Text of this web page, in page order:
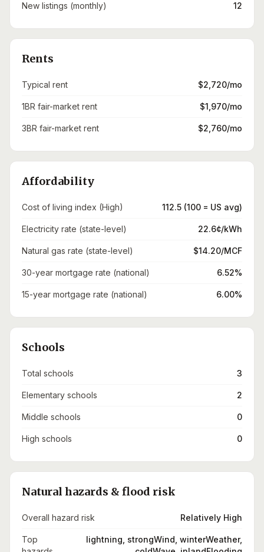
New listings (monthly) 12
Rents
Typical rent $2,720/mo
1BR fair-market rent $1,970/mo
3BR fair-market rent $2,760/mo
Affordability
Cost of living index (High) 112.5 (100 = US avg)
Electricity rate (state-level) 22.6¢/kWh
Natural gas rate (state-level) $14.20/MCF
30-year mortgage rate (national) 6.52%
15-year mortgage rate (national) 6.00%
Schools
Total schools 3
Elementary schools 2
Middle schools 0
High schools 0
Natural hazards & flood risk
Overall hazard risk Relatively High
Top
lightning, strongWind, winterWeather,